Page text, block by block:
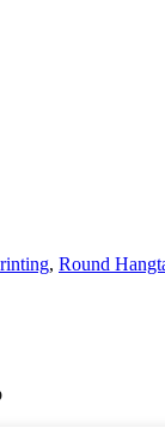
, Round